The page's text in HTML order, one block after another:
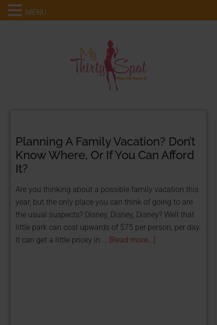
Planning A Family Vacation? Don’t
Know Where, Or If You Can Afford
It?
Are you thinking about a possible family vacation this
year, but the only place you can think of going to are
the usual suspects? Disney, Disney, Disney? Well that
little park can cost upwards of $75 per person, per day.
It can get a little pricey in … [Read more...]
MENU